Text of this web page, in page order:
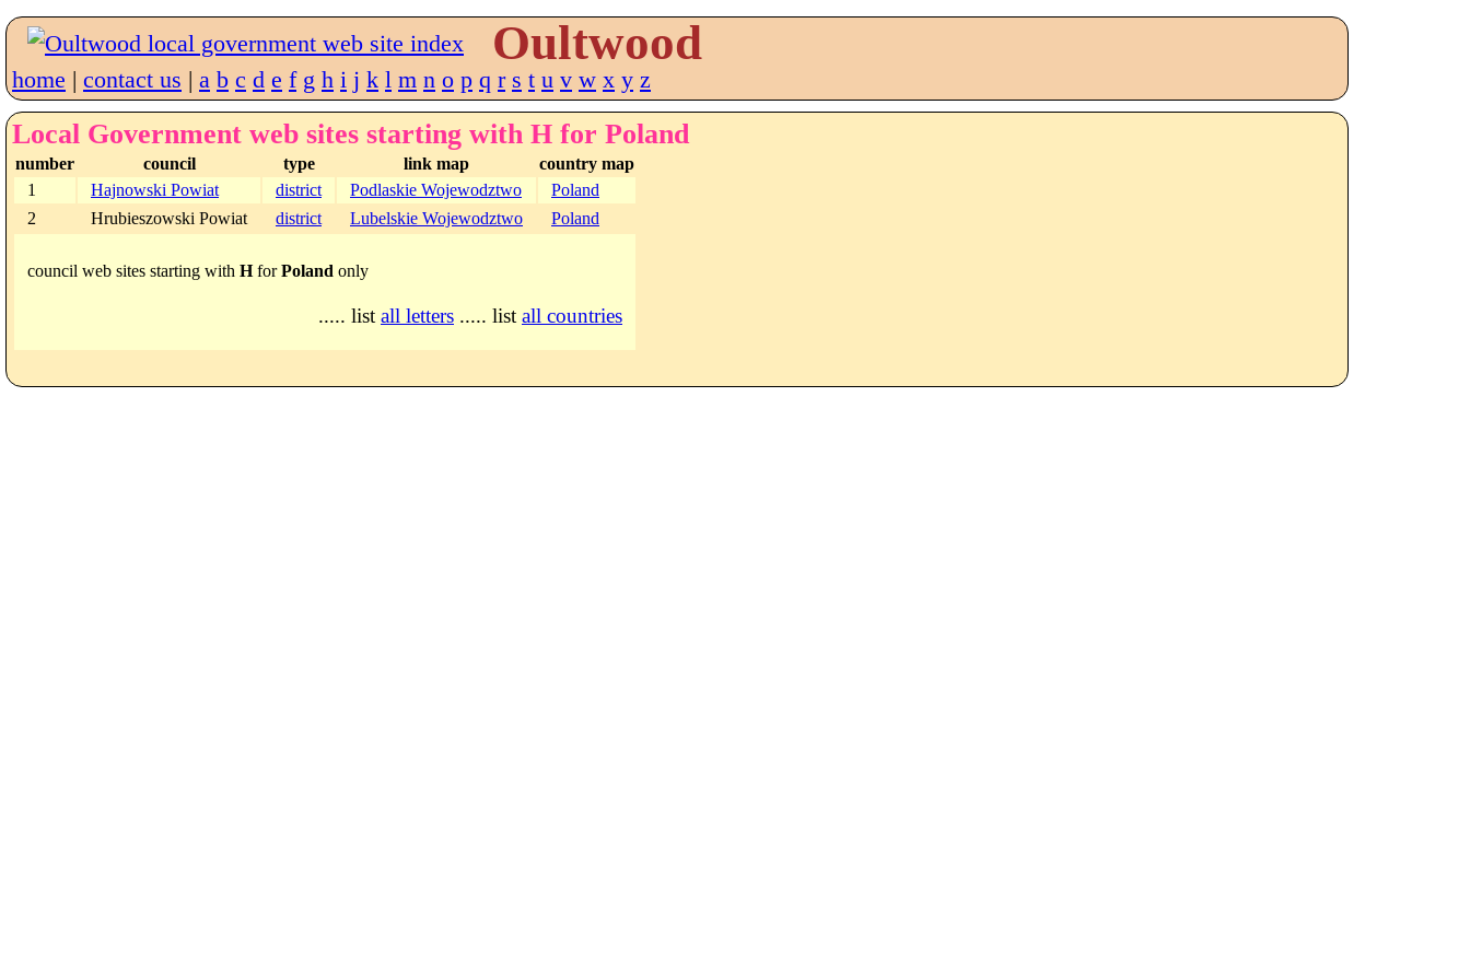
Oultwood
home | contact us | a b c d e f g h i j k l m n o p q r s t u v w x y z
Local Government web sites starting with H for Poland
number council type link map
country map
1
Hajnowski Powiat district Podlaskie Wojewodztwo
Poland
2
Hrubieszowski Powiat district Lubelskie Wojewodztwo Poland
council web sites starting with HforPoland only
..... list all letters ..... list all countries